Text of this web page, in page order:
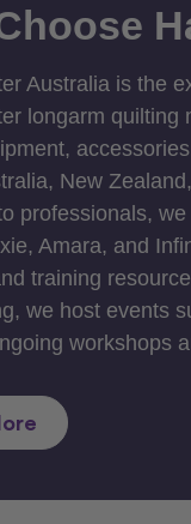
Australia is the
longarm quilting
New
professionals,
Amara, and
training
we host events
workshops